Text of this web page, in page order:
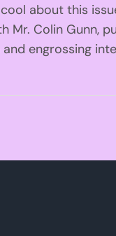
about this
Mr. Colin Gunn,
engrossing